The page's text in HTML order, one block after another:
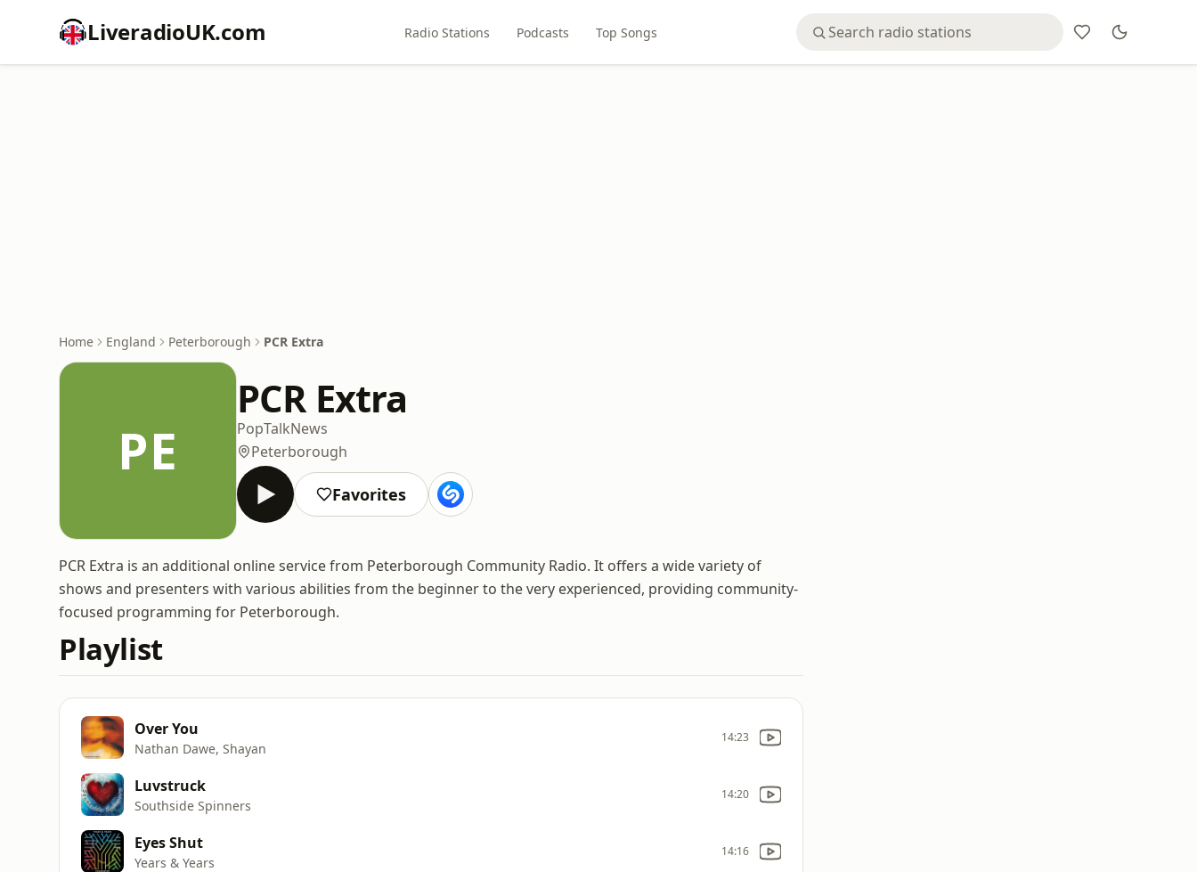
LiveradioUK.com Radio Stations Podcasts Top Songs
Home England Peterborough PCR Extra
PE
PCR Extra
PopTalkNews
Peterborough
Favorites
PCR Extra is an additional online service from Peterborough Community Radio. It offers a wide variety of
shows and presenters with various abilities from the beginner to the very experienced, providing community-
focused programming for Peterborough.
Playlist
Over You
Nathan Dawe, Shayan
14:23
Luvstruck
Southside Spinners
14:20
Eyes Shut
Years & Years
14:16